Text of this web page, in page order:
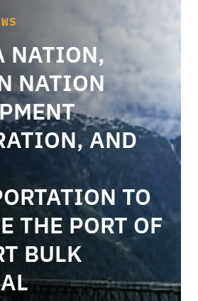
NATION,
NATION
AND
TO
THE PORT OF
BULK